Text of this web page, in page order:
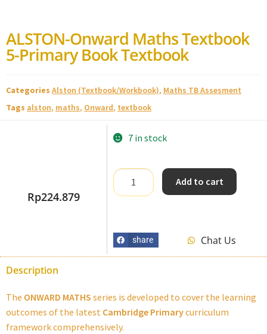
ALSTON-Onward Maths Textbook
5-Primary Book Textbook
Categories Alston (Textbook/Workbook), Maths TB Assesment
Tags alston, maths, Onward, textbook
Rp224.879
7 in stock
Add to cart
share Chat Us
Description
The ONWARD MATHS series is developed to cover the learning
outcomes of the latest Cambridge Primarycurriculum
framework comprehensively.